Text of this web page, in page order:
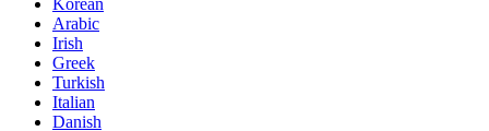
Korean
Arabic
Irish
Greek
Turkish
Italian
Danish